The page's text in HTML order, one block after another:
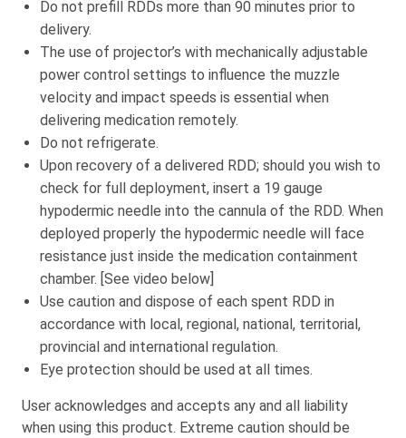
Do not prefill RDDs more than 90 minutes prior to
delivery.
The use of projector’s with mechanically adjustable
power control settings to influence the muzzle
velocity and impact speeds is essential when
delivering medication remotely.
Do not refrigerate.
Upon recovery of a delivered RDD; should you wish to
check for full deployment, insert a 19 gauge
hypodermic needle into the cannula of the RDD. When
deployed properly the hypodermic needle will face
resistance just inside the medication containment
chamber. [See video below]
Use caution and dispose of each spent RDD in
accordance with local, regional, national, territorial,
provincial and international regulation.
Eye protection should be used at all times.
User acknowledges and accepts any and all liability
when using this product. Extreme caution should be